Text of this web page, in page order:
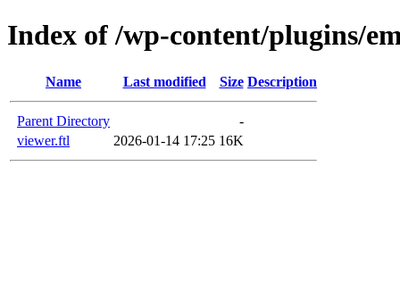
Index of /wp-content/plugins/
Name Last modified Size Description
Parent Directory
-
viewer.ftl
2026-01-14 17:25 16K